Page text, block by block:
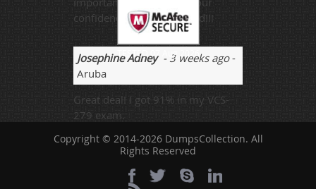
confidence. Recommended!!!
Josephine Adney- 3 weeks ago-
Aruba
Great deal! I got 91% in my VCS-
279 exam.
- 1 week ago- Turks And
Caicos Islands
TESTED 07 Aug 2026
Copyright © 2014-2026 DumpsCollection. All
Rights Reserved